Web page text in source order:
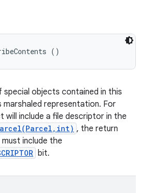
()
special objects contained in this
marshaled representation. For
will include a file descriptor in the
, the return
include the
bit.